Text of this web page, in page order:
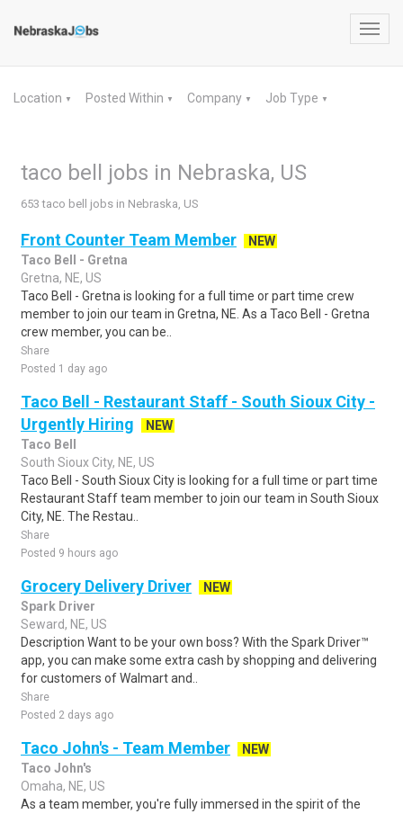
Location ▼ Posted Within ▼ Company ▼ Job Type ▼
taco bell jobs in Nebraska, US
653 taco bell jobs in Nebraska, US
Front Counter Team Member
NEW
Taco Bell - Gretna
Gretna, NE, US
Taco Bell - Gretna is looking for a full time or part time crew
member to join our team in Gretna, NE. As a Taco Bell - Gretna
crew member, you can be..
Share
Posted 1 day ago
Taco Bell - Restaurant Staff - South Sioux City -
Urgently Hiring
NEW
Taco Bell
South Sioux City, NE, US
Taco Bell - South Sioux City is looking for a full time or part time
Restaurant Staff team member to join our team in South Sioux
City, NE. The Restau..
Share
Posted 9 hours ago
Grocery Delivery Driver
NEW
Spark Driver
Seward, NE, US
Description Want to be your own boss? With the Spark Driver™
app, you can make some extra cash by shopping and delivering
for customers of Walmart and..
Share
Posted 2 days ago
Taco John's - Team Member
NEW
Taco John's
Omaha, NE, US
As a team member, you're fully immersed in the spirit of the